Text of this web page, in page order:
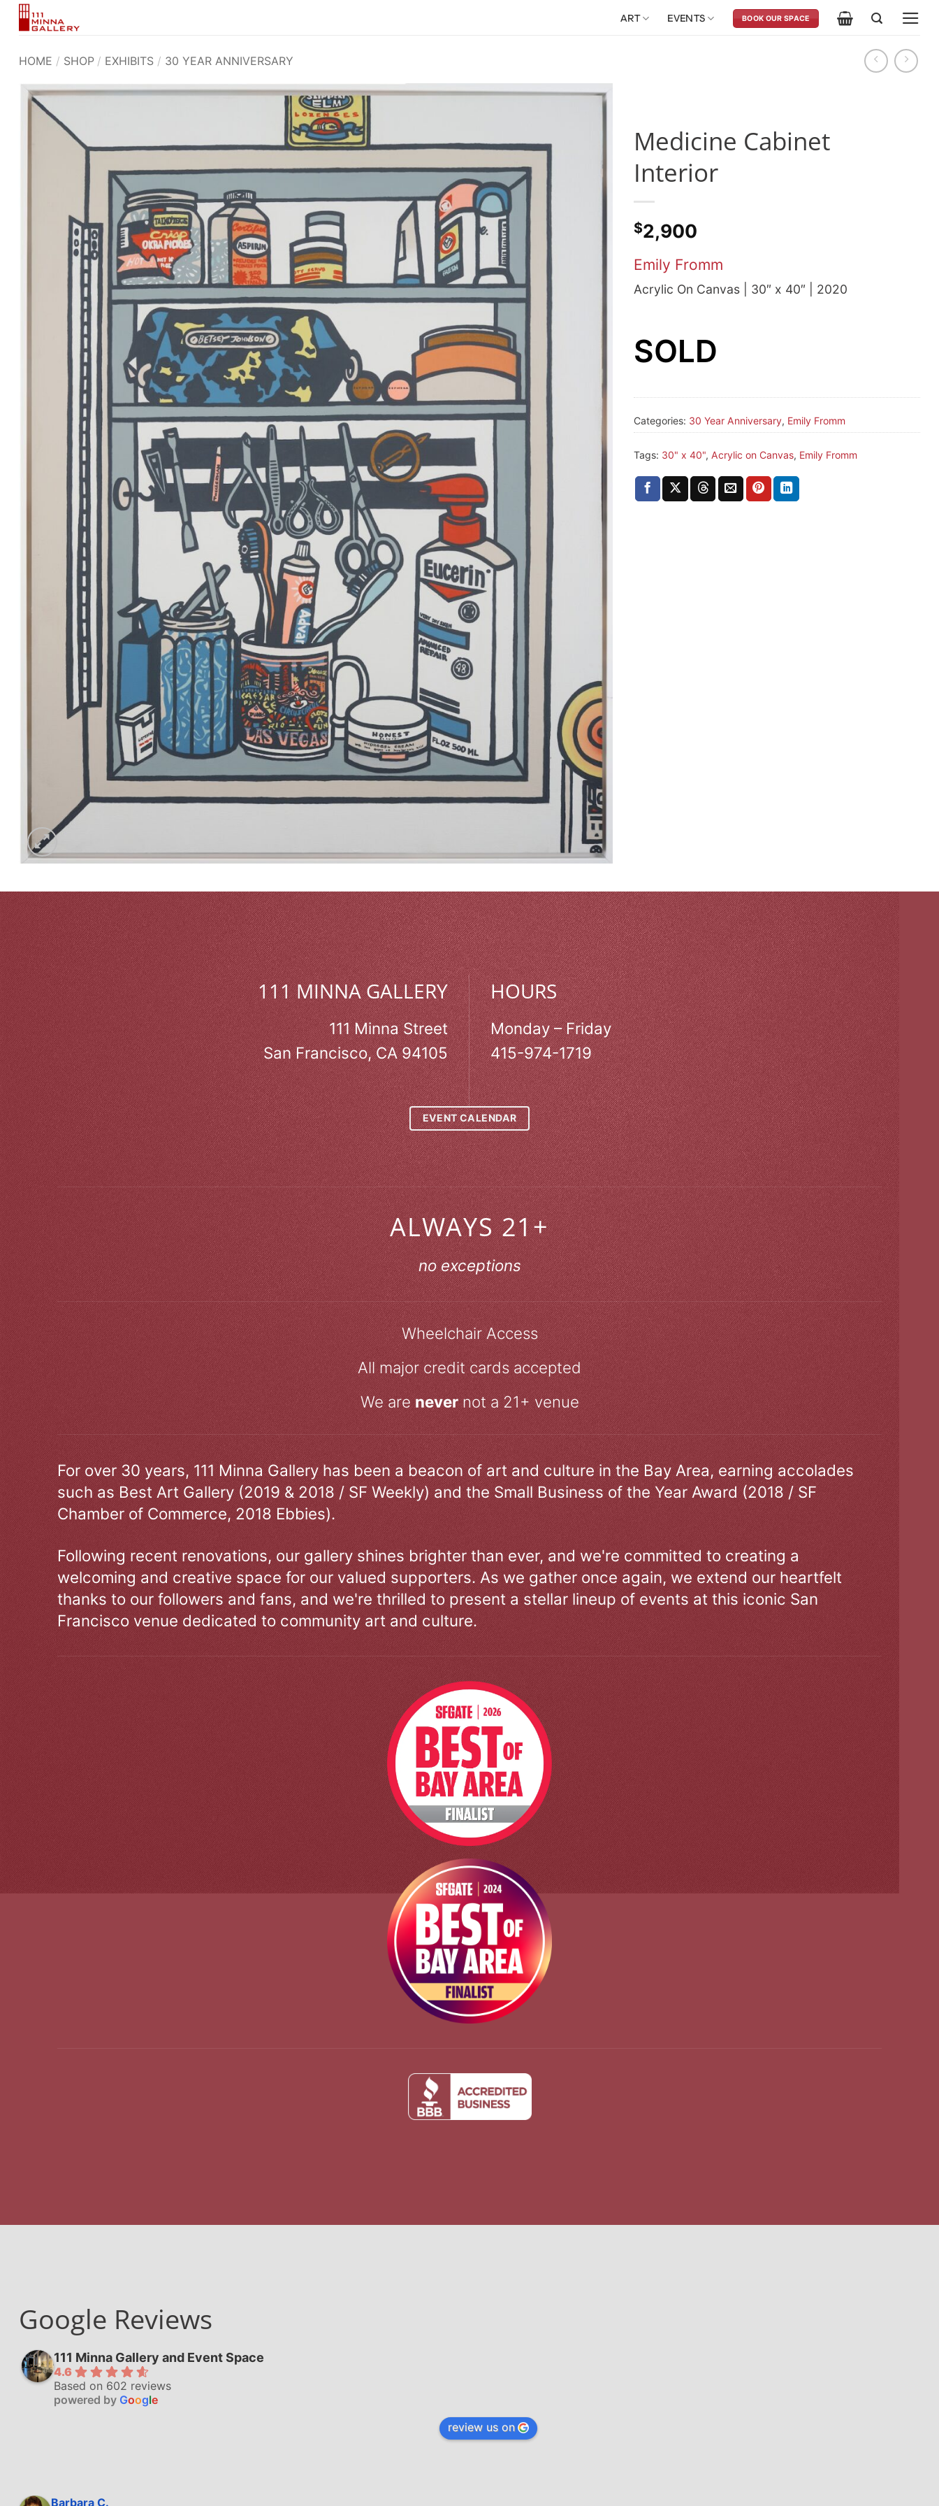
Skip
ART EVENTS BOOK OUR SPACE
HOME / SHOP / EXHIBITS / 30 YEAR ANNIVERSARY
Medicine Cabinet
Interior
$2,900
Emily Fromm
Acrylic On Canvas | 30″ x 40″ | 2020
SOLD
Categories: 30 Year Anniversary, Emily Fromm
Tags: 30" x 40", Acrylic on Canvas, Emily Fromm
111 MINNA GALLERY
111 Minna Street
San Francisco, CA 94105
HOURS
Monday – Friday
415-974-1719
EVENT CALENDAR
ALWAYS 21+
no exceptions
Wheelchair Access
All major credit cards accepted
We arenevernot a 21+ venue
For over 30 years, 111 Minna Gallery has been a beacon of art and culture in the Bay Area, earning accolades
such as Best Art Gallery (2019 & 2018 / SF Weekly) and the Small Business of the Year Award (2018 / SF
Chamber of Commerce, 2018 Ebbies).
Following recent renovations, our gallery shines brighter than ever, and we're committed to creating a
welcoming and creative space for our valued supporters. As we gather once again, we extend our heartfelt
thanks to our followers and fans, and we're thrilled to present a stellar lineup of events at this iconic San
Francisco venue dedicated to community art and culture.
Google Reviews
111 Minna Gallery and Event Space
4.6
Based on 602 reviews
powered by Google
review us on
Barbara C.